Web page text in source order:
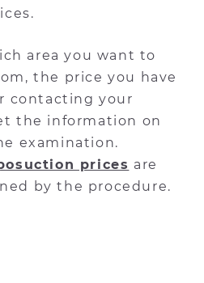
area you want to
the price you have
contacting your
the information on
examination.
prices are
by the procedure.